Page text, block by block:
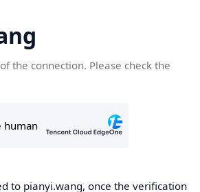
the connection. Please check the
to pianyi.wang, once the verification